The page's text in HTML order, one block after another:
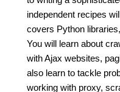
independent recipes
covers Python
You will learn about
with Ajax websites,
also learn to tackle
working with proxy,